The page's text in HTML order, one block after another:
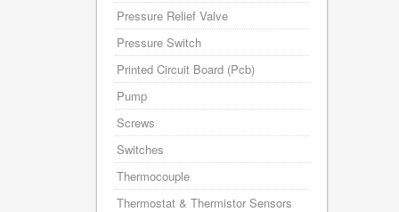
Pressure Relief Valve
Pressure Switch
Printed Circuit Board (Pcb)
Pump
Screws
Switches
Thermocouple
Thermostat & Thermistor Sensors